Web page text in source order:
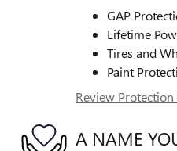
GAP
Lifetime
Tires and
Paint
Review Protection
A NAME